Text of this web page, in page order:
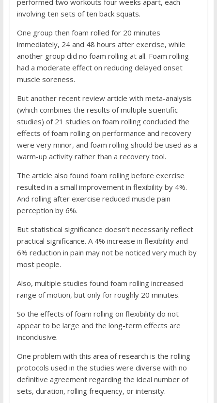
performed two workouts four weeks apart, each
involving ten sets of ten back squats.
One group then foam rolled for 20 minutes
immediately, 24 and 48 hours after exercise, while
another group did no foam rolling at all. Foam rolling
had a moderate effect on reducing delayed onset
muscle soreness.
But another recent review article with meta-analysis
(which combines the results of multiple scientific
studies) of 21 studies on foam rolling concluded the
effects of foam rolling on performance and recovery
were very minor, and foam rolling should be used as a
warm-up activity rather than a recovery tool.
The article also found foam rolling before exercise
resulted in a small improvement in flexibility by 4%.
And rolling after exercise reduced muscle pain
perception by 6%.
But statistical significance doesn’t necessarily reflect
practical significance. A 4% increase in flexibility and
6% reduction in pain may not be noticed very much by
most people.
Also, multiple studies found foam rolling increased
range of motion, but only for roughly 20 minutes.
So the effects of foam rolling on flexibility do not
appear to be large and the long-term effects are
inconclusive.
One problem with this area of research is the rolling
protocols used in the studies were diverse with no
definitive agreement regarding the ideal number of
sets, duration, rolling frequency, or intensity.